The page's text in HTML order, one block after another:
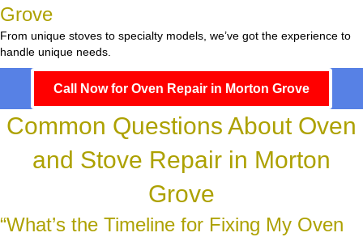
Grove
From unique stoves to specialty models, we’ve got the experience to
handle unique needs.
Call Now for Oven Repair in Morton Grove
Common Questions About Oven
and Stove Repair in Morton
Grove
“What’s the Timeline for Fixing My Oven